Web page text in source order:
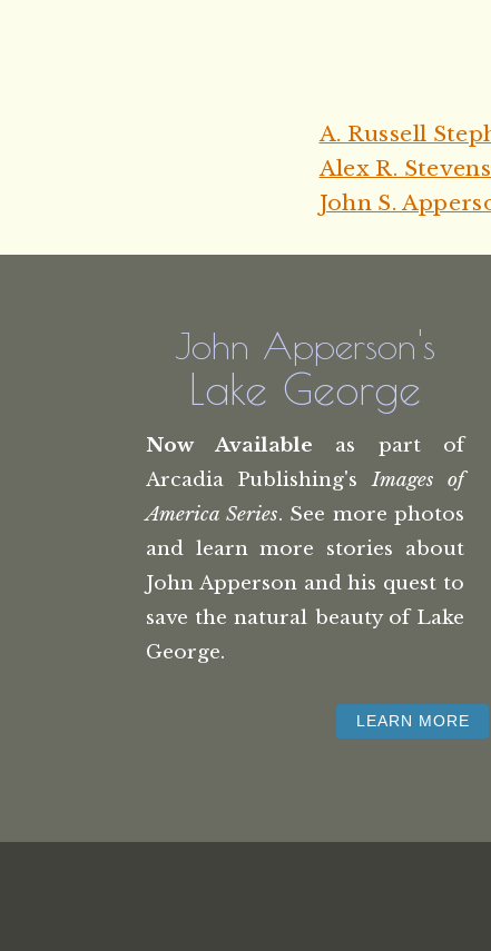
A. Russell
Alex R.
John S.
John Apperson's
Lake George
Now Available as part of
Arcadia Publishing'sImages of
America Series. See more photos
and learn more stories about
John Apperson and his quest to
save the natural beauty of Lake
George.
LEARN MORE